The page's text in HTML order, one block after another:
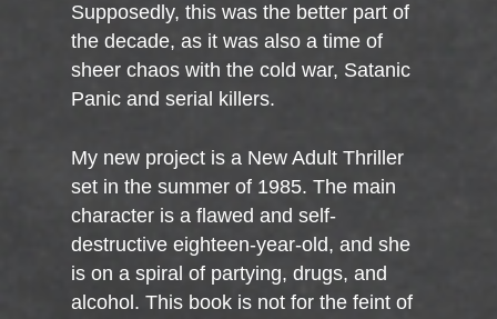
Supposedly, this was the better part of
the decade, as it was also a time of
sheer chaos with the cold war, Satanic
Panic and serial killers.
My new project is a New Adult Thriller
set in the summer of 1985. The main
character is a flawed and self-
destructive eighteen-year-old, and she
is on a spiral of partying, drugs, and
alcohol. This book is not for the feint of